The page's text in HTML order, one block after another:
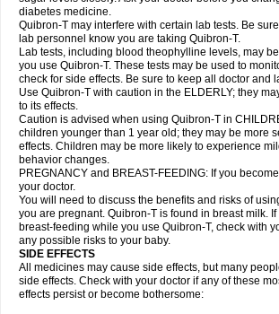
diabetes medicine.
Quibron-T may interfere with certain lab tests. Be
lab personnel know you are taking Quibron-T.
Lab tests, including blood theophylline levels, may
you use Quibron-T. These tests may be used to
check for side effects. Be sure to keep all doctor and
Use Quibron-T with caution in the ELDERLY; they
to its effects.
Caution is advised when using Quibron-T in
children younger than 1 year old; they may be more
effects. Children may be more likely to experience
behavior changes.
PREGNANCY and BREAST-FEEDING: If you
your doctor.
You will need to discuss the benefits and risks of
you are pregnant. Quibron-T is found in breast milk.
breast-feeding while you use Quibron-T, check with
any possible risks to your baby.
SIDE EFFECTS
All medicines may cause side effects, but many
side effects. Check with your doctor if any of these
effects persist or become bothersome: